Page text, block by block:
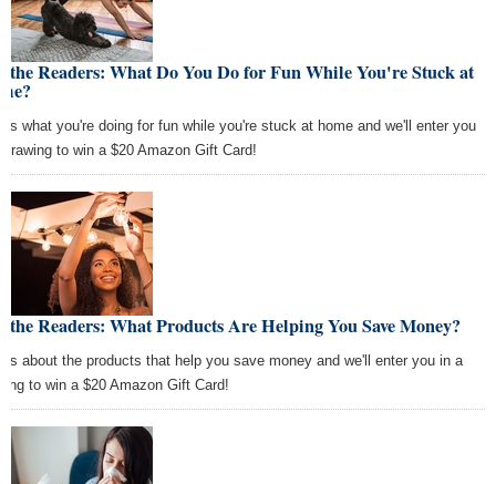
the Readers: What Do You Do for Fun While You're Stuck at
what you're doing for fun while you're stuck at home and we'll enter you
to win a $20 Amazon Gift Card!
the Readers: What Products Are Helping You Save Money?
us about the products that help you save money and we'll enter you in a
to win a $20 Amazon Gift Card!